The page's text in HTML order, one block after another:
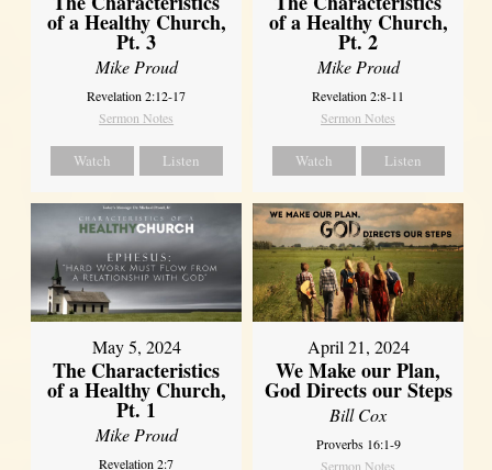
of a Healthy Church,
Pt. 3
Mike Proud
Revelation 2:12-17
Sermon Notes
Watch Listen
of a Healthy Church,
Pt. 2
Mike Proud
Revelation 2:8-11
Sermon Notes
Watch Listen
May 5, 2024
The Characteristics
of a Healthy Church,
Pt. 1
Mike Proud
Revelation 2:7
April 21, 2024
We Make our Plan,
God Directs our Steps
Bill Cox
Proverbs 16:1-9
Sermon Notes